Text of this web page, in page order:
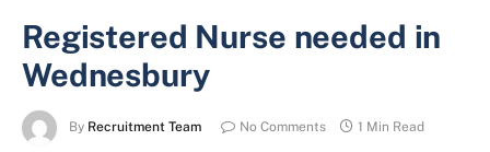
Registered Nurse needed in
Wednesbury
By Recruitment Team No Comments 1 Min Read